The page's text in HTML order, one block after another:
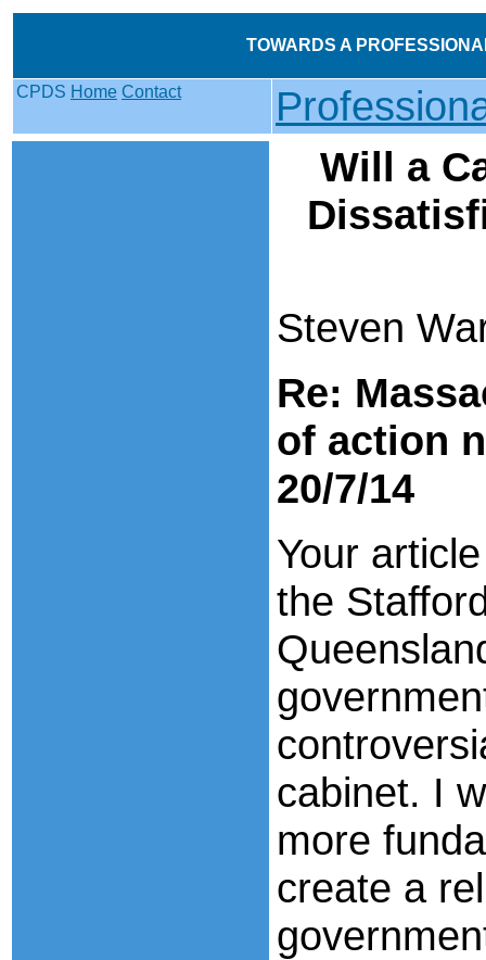
TOWARDS A
CPDS Home Contact
Will a
Steven
Re:
of action
20/7/14
Your
the
cabinet. I
more
create a